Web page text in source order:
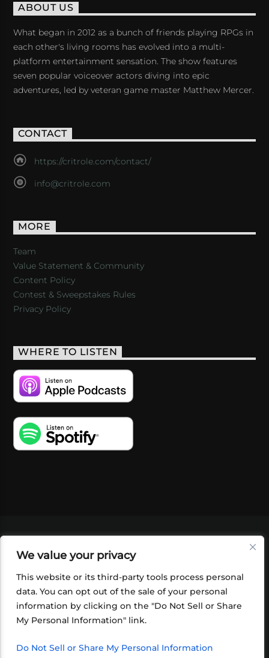
We value your privacy
This website or its third-party tools process personal
data. You can opt out of the sale of your personal
information by clicking on the "Do Not Sell or Share
My Personal Information" link.
Do Not Sell or Share My Personal Information
ABOUT US
What began in 2012 as a bunch of friends playing RPGs in
each other's living rooms has evolved into a multi-
platform entertainment sensation. The show features
seven popular voiceover actors diving into epic
adventures, led by veteran game master Matthew Mercer.
CONTACT
https://critrole.com/contact/
info@critrole.com
MORE
Team
Value Statement & Community
Content Policy
Contest & Sweepstakes Rules
Privacy Policy
WHERE TO LISTEN
SHOP
FOUNDATION